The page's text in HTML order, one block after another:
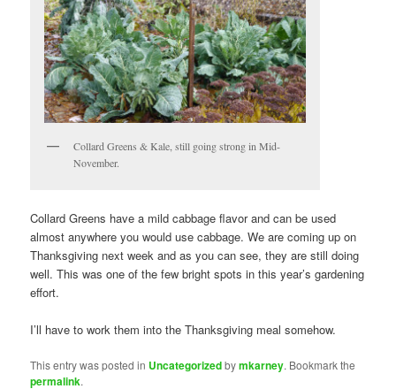
Collard Greens & Kale, still going strong in Mid-
November.
Collard Greens have a mild cabbage flavor and can be used
almost anywhere you would use cabbage. We are coming up on
Thanksgiving next week and as you can see, they are still doing
well. This was one of the few bright spots in this year’s gardening
effort.
I’ll have to work them into the Thanksgiving meal somehow.
This entry was posted in Uncategorizedbymkarney. Bookmark the
permalink.